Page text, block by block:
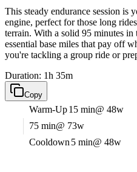
This steady endurance session is
engine, perfect for those long
terrain. With a solid 95 minutes in
essential base miles that pay off
you're tackling a group ride or
Duration: 1h 35m
Copy
Warm-Up15 min@ 48w
75 min@ 73w
Cooldown 5 min@ 48w